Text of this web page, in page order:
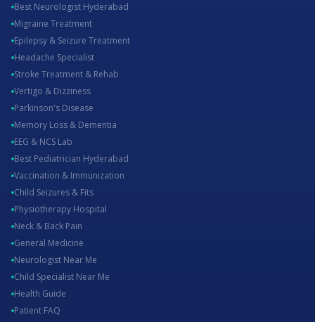
Best Neurologist Hyderabad
Migraine Treatment
Epilepsy & Seizure Treatment
Headache Specialist
Stroke Treatment & Rehab
Vertigo & Dizziness
Parkinson's Disease
Memory Loss & Dementia
EEG & NCS Lab
Best Pediatrician Hyderabad
Vaccination & Immunization
Child Seizures & Fits
Physiotherapy Hospital
Neck & Back Pain
General Medicine
Neurologist Near Me
Child Specialist Near Me
Health Guide
Patient FAQ